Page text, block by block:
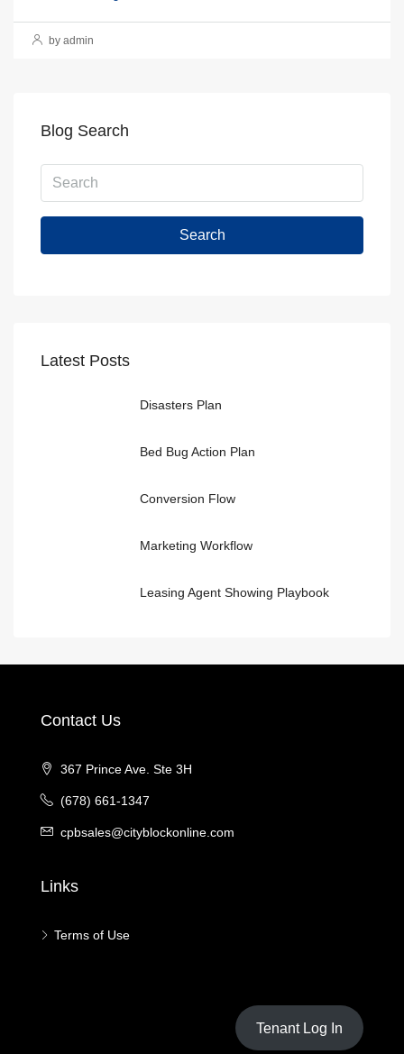
by admin
Blog Search
Search
Latest Posts
Disasters Plan
Bed Bug Action Plan
Conversion Flow
Marketing Workflow
Leasing Agent Showing Playbook
Contact Us
367 Prince Ave. Ste 3H
(678) 661-1347
cpbsales@cityblockonline.com
Links
Terms of Use
Tenant Log In